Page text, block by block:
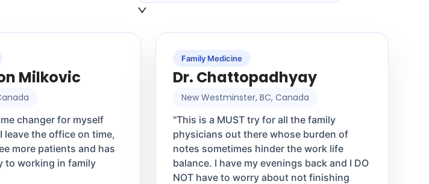
Milkovic
changer for myself
leave the office on time,
more patients and has
to working in family
Family Medicine
Dr. Chattopadhyay
New Westminster, BC, Canada
"This is a MUST try for all the family
physicians out there whose burden of
notes sometimes hinder the work life
balance. I have my evenings back and I DO
NOT have to worry about not finishing